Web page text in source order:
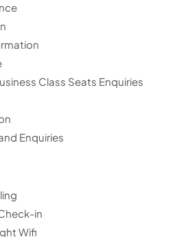
Class Seats Enquiries
Enquiries
in
Wifi